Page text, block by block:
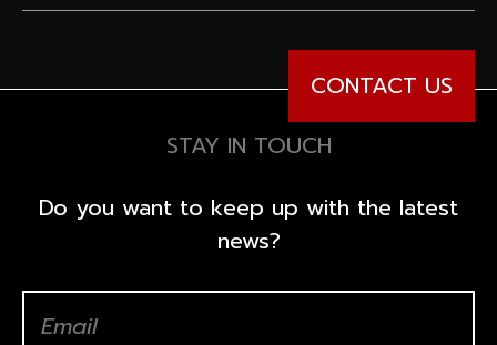
CONTACT US
STAY IN TOUCH
Do you want to keep up with the latest
news?